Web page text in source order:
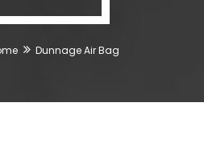
Dunnage Air Bag